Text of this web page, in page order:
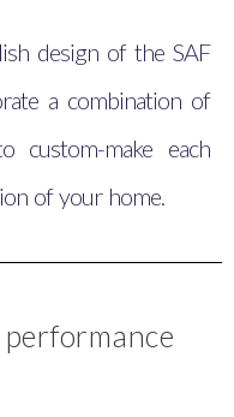
design of the SAF
a combination of
custom-make each
of your home.